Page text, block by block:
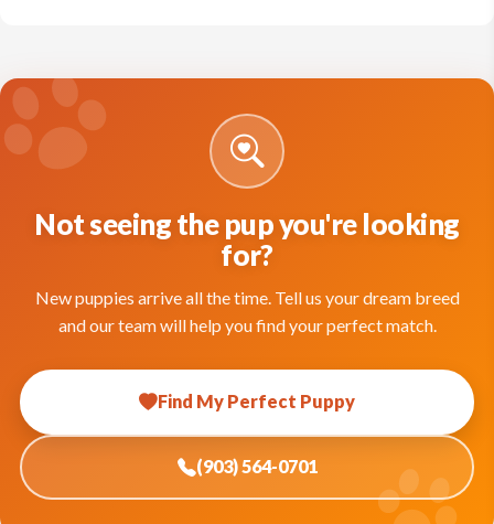
Not seeing the pup you're looking
for?
New puppies arrive all the time. Tell us your dream breed
and our team will help you find your perfect match.
Find My Perfect Puppy
(903) 564-0701